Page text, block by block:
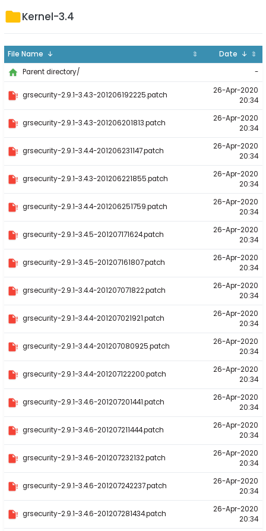
Kernel-3.4
File Name ↓ ⇕ Date ↓ ⇕
Parent directory/
-
grsecurity-2.9.1-3.4.3-201206192225.patch
26-Apr-2020
20:34
grsecurity-2.9.1-3.4.3-201206201813.patch
26-Apr-2020
20:34
grsecurity-2.9.1-3.4.4-201206231147.patch
26-Apr-2020
20:34
grsecurity-2.9.1-3.4.3-201206221855.patch
26-Apr-2020
20:34
grsecurity-2.9.1-3.4.4-201206251759.patch
26-Apr-2020
20:34
grsecurity-2.9.1-3.4.5-201207171624.patch
26-Apr-2020
20:34
grsecurity-2.9.1-3.4.5-201207161807.patch
26-Apr-2020
20:34
grsecurity-2.9.1-3.4.4-201207071822.patch
26-Apr-2020
20:34
grsecurity-2.9.1-3.4.4-201207021921.patch
26-Apr-2020
20:34
grsecurity-2.9.1-3.4.4-201207080925.patch
26-Apr-2020
20:34
grsecurity-2.9.1-3.4.4-201207122200.patch
26-Apr-2020
20:34
grsecurity-2.9.1-3.4.6-201207201441.patch
26-Apr-2020
20:34
grsecurity-2.9.1-3.4.6-201207211444.patch
26-Apr-2020
20:34
grsecurity-2.9.1-3.4.6-201207232132.patch
26-Apr-2020
20:34
grsecurity-2.9.1-3.4.6-201207242237.patch
26-Apr-2020
20:34
grsecurity-2.9.1-3.4.6-201207281434.patch
26-Apr-2020
20:34